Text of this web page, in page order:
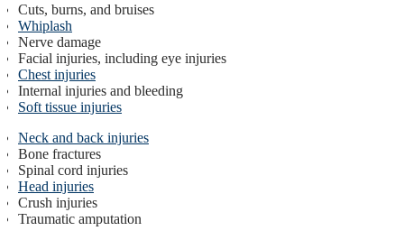
Cuts, burns, and bruises
Whiplash
Nerve damage
Facial injuries, including eye injuries
Chest injuries
Internal injuries and bleeding
Soft tissue injuries
Neck and back injuries
Bone fractures
Spinal cord injuries
Head injuries
Crush injuries
Traumatic amputation